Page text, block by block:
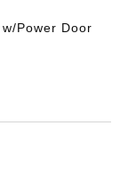
Power Door